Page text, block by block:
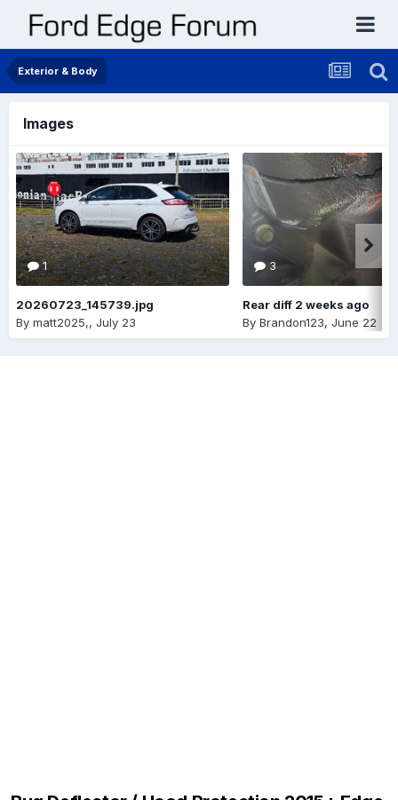
Exterior & Body
Images
1
20260723_145739.jpg
By matt2025,, July 23
3
Rear diff 2 weeks ago
By Brandon123, June 22